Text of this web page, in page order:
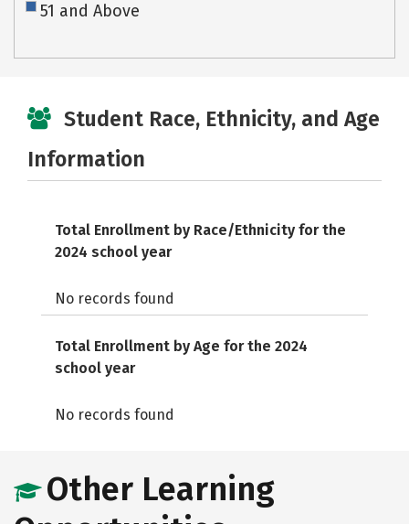
51 and Above
Student Race, Ethnicity, and Age
Information
Total Enrollment by Race/Ethnicity for the
2024 school year
No records found
Total Enrollment by Age for the 2024
school year
No records found
Other Learning